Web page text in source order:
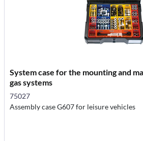
System case for the mounting and
gas systems
75027
Assembly case G607 for leisure vehicles